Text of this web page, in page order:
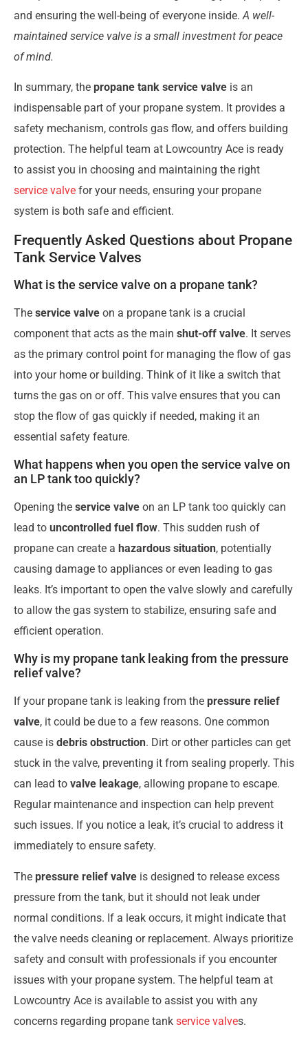
and ensuring the well-being of everyone inside.A well-
maintained service valve is a small investment for peace
of mind.
In summary, the propane tank service valve is an
indispensable part of your propane system. It provides a
safety mechanism, controls gas flow, and offers building
protection. The helpful team at Lowcountry Ace is ready
to assist you in choosing and maintaining the right
service valve for your needs, ensuring your propane
system is both safe and efficient.
Frequently Asked Questions about Propane
Tank Service Valves
What is the service valve on a propane tank?
The service valve on a propane tank is a crucial
component that acts as the main shut-off valve. It serves
as the primary control point for managing the flow of gas
into your home or building. Think of it like a switch that
turns the gas on or off. This valve ensures that you can
stop the flow of gas quickly if needed, making it an
essential safety feature.
What happens when you open the service valve on
an LP tank too quickly?
Opening the service valve on an LP tank too quickly can
lead to uncontrolled fuel flow. This sudden rush of
propane can create a hazardous situation, potentially
causing damage to appliances or even leading to gas
leaks. It’s important to open the valve slowly and carefully
to allow the gas system to stabilize, ensuring safe and
efficient operation.
Why is my propane tank leaking from the pressure
relief valve?
If your propane tank is leaking from the pressure relief
valve, it could be due to a few reasons. One common
cause is debris obstruction. Dirt or other particles can get
stuck in the valve, preventing it from sealing properly. This
can lead to valve leakage, allowing propane to escape.
Regular maintenance and inspection can help prevent
such issues. If you notice a leak, it’s crucial to address it
immediately to ensure safety.
The pressure relief valve is designed to release excess
pressure from the tank, but it should not leak under
normal conditions. If a leak occurs, it might indicate that
the valve needs cleaning or replacement. Always prioritize
safety and consult with professionals if you encounter
issues with your propane system. The helpful team at
Lowcountry Ace is available to assist you with any
concerns regarding propane tank service valves.